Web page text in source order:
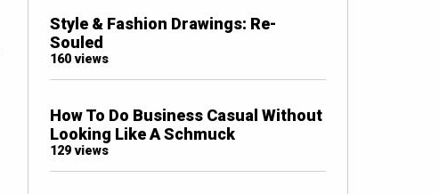
Style & Fashion Drawings: Re-
Souled
160 views
How To Do Business Casual Without
Looking Like A Schmuck
129 views